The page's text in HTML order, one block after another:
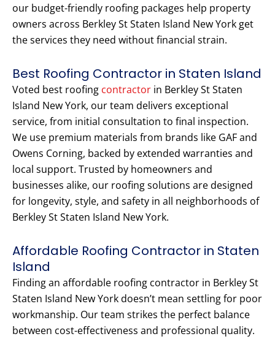
our budget-friendly roofing packages help property
owners across Berkley St Staten Island New York get
the services they need without financial strain.
Best Roofing Contractor in Staten Island
Voted best roofing contractor in Berkley St Staten
Island New York, our team delivers exceptional
service, from initial consultation to final inspection.
We use premium materials from brands like GAF and
Owens Corning, backed by extended warranties and
local support. Trusted by homeowners and
businesses alike, our roofing solutions are designed
for longevity, style, and safety in all neighborhoods of
Berkley St Staten Island New York.
Affordable Roofing Contractor in Staten
Island
Finding an affordable roofing contractor in Berkley St
Staten Island New York doesn’t mean settling for poor
workmanship. Our team strikes the perfect balance
between cost-effectiveness and professional quality.